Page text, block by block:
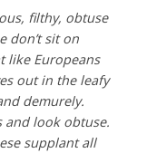
filthy, obtuse
don’t sit on
like Europeans
out in the leafy
demurely.
and look obtuse.
supplant all